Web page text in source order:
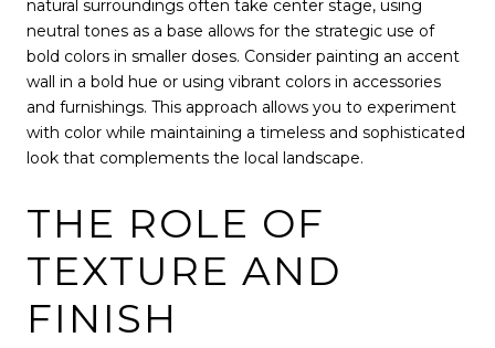
natural surroundings often take center stage, using
neutral tones as a base allows for the strategic use of
bold colors in smaller doses. Consider painting an accent
wall in a bold hue or using vibrant colors in accessories
and furnishings. This approach allows you to experiment
with color while maintaining a timeless and sophisticated
look that complements the local landscape.
THE ROLE OF
TEXTURE AND
FINISH